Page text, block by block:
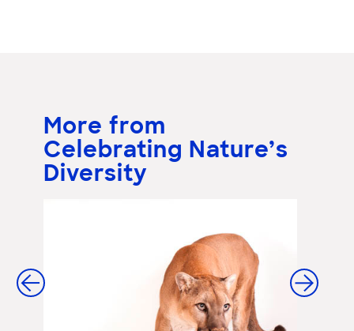
More from
Celebrating Nature’s
Diversity